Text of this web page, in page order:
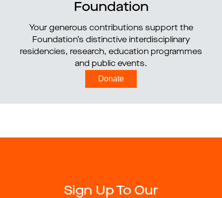
Foundation
Your generous contributions support the
Foundation’s distinctive interdisciplinary
residencies, research, education programmes
and public events.
Donate
Sign Up To Our